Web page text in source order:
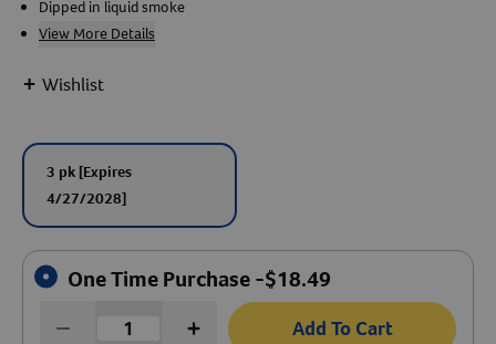
Dipped in liquid smoke
View More Details
+ Wishlist
3 pk [Expires
4/27/2028]
One Time Purchase -$18.49
Add To Cart